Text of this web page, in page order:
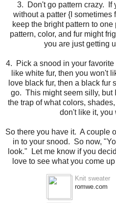
3. Don't go pattern crazy. If
without a patter {I sometimes
keep the bright pattern to
pattern, color, and fur might
you are just getting
4. Pick a snood in your
like white fur, then you won't
love black fur, then a black fur
go. This might seem silly, but
the trap of what colors,
don't like it, you
So there you have it. A couple
in to your snood. So now,
look." Let me know if you
love to see what you come
Knit sweater
romwe.com